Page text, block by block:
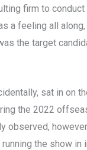
firm to conduct
a feeling all
the target
sat in on
the 2022
observed,
the show in